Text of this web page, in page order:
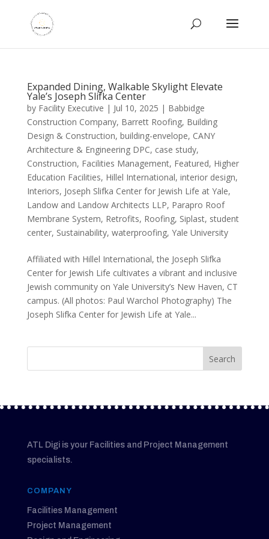
Expanded Dining, Walkable Skylight Elevate
Yale’s Joseph Slifka Center
by Facility Executive | Jul 10, 2025 | Babbidge
Construction Company, Barrett Roofing, Building
Design & Construction, building-envelope, CANY
Architecture & Engineering DPC, case study,
Construction, Facilities Management, Featured, Higher
Education Facilities, Hillel International, interior design,
Interiors, Joseph Slifka Center for Jewish Life at Yale,
Landow and Landow Architects LLP, Parapro Roof
Membrane System, Retrofits, Roofing, Siplast, student
center, Sustainability, waterproofing, Yale University
Affiliated with Hillel International, the Joseph Slifka
Center for Jewish Life cultivates a vibrant and inclusive
Jewish community on Yale University’s New Haven, CT
campus. (All photos: Paul Warchol Photography) The
Joseph Slifka Center for Jewish Life at Yale...
ATL Digi is your Facilities and Project Management
specialists.
COMPANY
Facilities Management
Project Management